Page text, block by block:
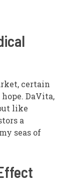
certain
DaVita,
like
a
seas of